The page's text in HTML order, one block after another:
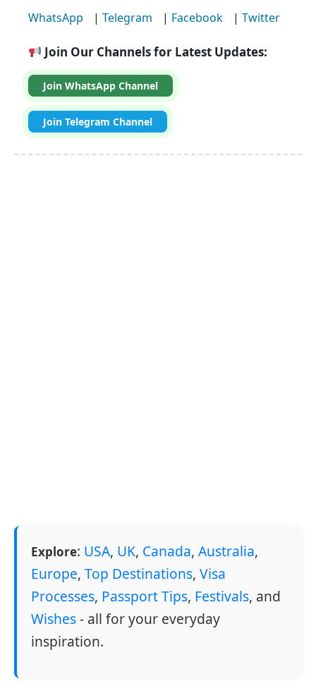
WhatsApp | Telegram | Facebook | Twitter
Join Our Channels for Latest Updates:
Join WhatsApp Channel
Join Telegram Channel
Explore: USA, UK, Canada, Australia,
Europe, Top Destinations, Visa
Processes, Passport Tips, Festivals, and
Wishes- all for your everyday
inspiration.